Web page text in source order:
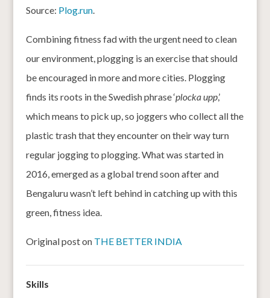
Source: Plog.run.
Combining fitness fad with the urgent need to clean
our environment, plogging is an exercise that should
be encouraged in more and more cities. Plogging
finds its roots in the Swedish phrase ‘plocka upp,’
which means to pick up, so joggers who collect all the
plastic trash that they encounter on their way turn
regular jogging to plogging. What was started in
2016, emerged as a global trend soon after and
Bengaluru wasn’t left behind in catching up with this
green, fitness idea.
Original post on THE BETTER INDIA
Skills